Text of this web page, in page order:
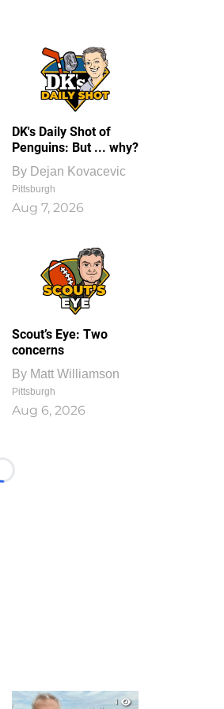
DK's Daily Shot of
Penguins: But ... why?
By Dejan Kovacevic
Pittsburgh
Aug 7, 2026
Scout’s Eye: Two
concerns
By Matt Williamson
Pittsburgh
Aug 6, 2026
Loading...
1